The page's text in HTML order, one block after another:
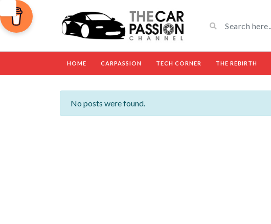
HOME CARPASSION TECH CORNER THE REBIRTH
No posts were found.